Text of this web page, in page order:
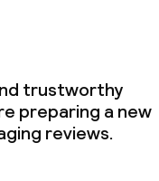
trustworthy
preparing a new
reviews.